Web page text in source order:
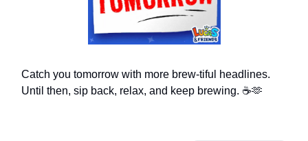
Catch you tomorrow with more brew-tiful headlines.
Until then, sip back, relax, and keep brewing. ☕🫶